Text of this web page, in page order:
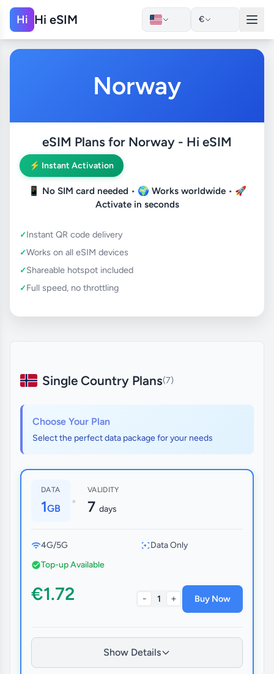
Hi Hi eSIM €
Norway
eSIM Plans for Norway - Hi eSIM
⚡ Instant Activation
📱 No SIM card needed • 🌍 Works worldwide• 🚀
Activate in seconds
Instant QR code delivery
Works on all eSIM devices
Shareable hotspot included
Full speed, no throttling
Single Country Plans(7)
Choose Your Plan
Select the perfect data package for your needs
DATA
1GB •
VALIDITY
7 days
4G/5G
Data Only
Top-up Available
€1.72 - 1 + Buy Now
Show Details